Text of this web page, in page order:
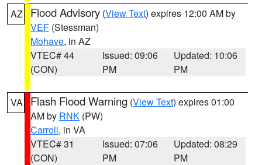
AZ Flood Advisory (View Text) expires 12:00 AM by
VEF (Stessman)
Mohave, in AZ
VTEC# 44
(CON)
Issued: 09:06
PM
Updated: 10:06
PM
VA Flash Flood Warning (View Text) expires 01:00
AM by RNK (PW)
Carroll, in VA
VTEC# 31
(CON)
Issued: 07:06
PM
Updated: 08:29
PM